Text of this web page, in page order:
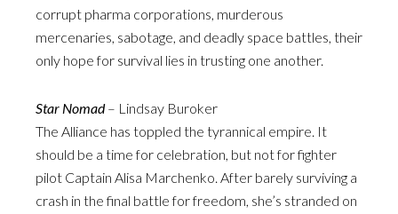
corrupt pharma corporations, murderous
mercenaries, sabotage, and deadly space battles, their
only hope for survival lies in trusting one another.
Star Nomad– Lindsay Buroker
The Alliance has toppled the tyrannical empire. It
should be a time for celebration, but not for fighter
pilot Captain Alisa Marchenko. After barely surviving a
crash in the final battle for freedom, she’s stranded on